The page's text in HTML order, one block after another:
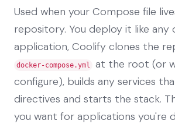
Used when your Compose file
repository. You deploy it like any
application, Coolify clones the
docker-compose.yml
at the root (or
configure), builds any services
directives and starts the stack.
you want for applications you're